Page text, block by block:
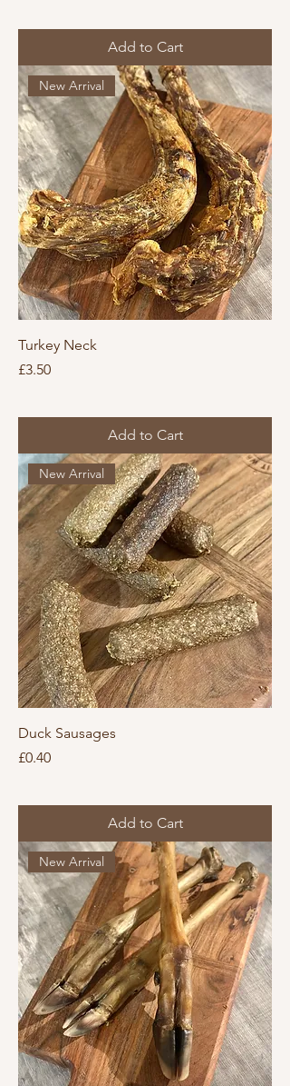
Add to Cart
New Arrival
Turkey Neck
Price
£3.50
Add to Cart
New Arrival
Duck Sausages
Price
£0.40
Add to Cart
New Arrival